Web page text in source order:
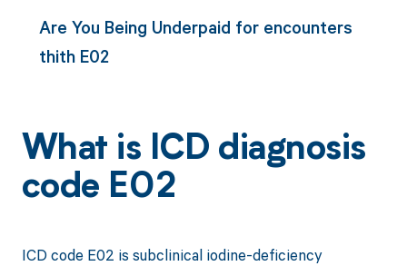
Are You Being Underpaid for encounters
thith E02
What is ICD diagnosis
code E02
ICD code E02 is subclinical iodine-deficiency